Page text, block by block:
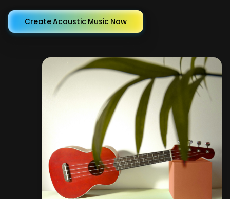
Create Acoustic Music Now